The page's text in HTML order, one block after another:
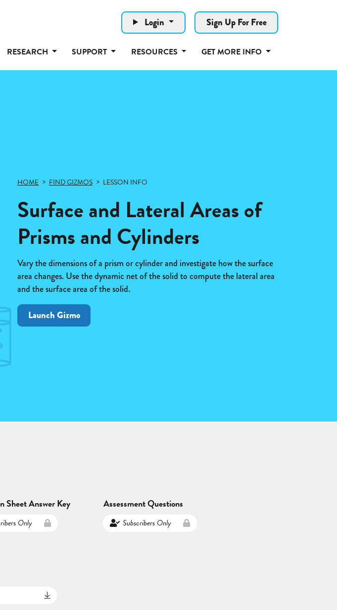
Login Sign Up For Free
RESEARCH SUPPORT RESOURCES GET MORE INFO
HOME FIND GIZMOS LESSON INFO
Surface and Lateral Areas of
Prisms and Cylinders
Vary the dimensions of a prism or cylinder and investigate how the surface
area changes. Use the dynamic net of the solid to compute the lateral area
and the surface area of the solid.
Launch Gizmo
Sheet Answer Key
Only
Assessment Questions
Subscribers Only